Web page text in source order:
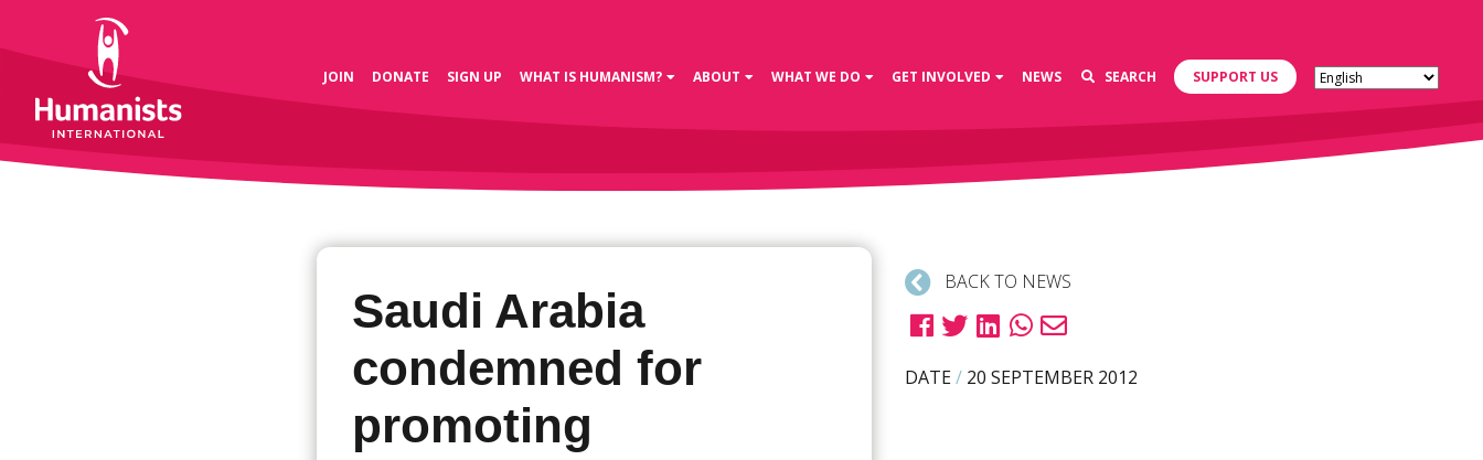
JOIN DONATE SIGN UP WHAT IS HUMANISM? ABOUT WHAT WE DO GET INVOLVED NEWS SEARCH SUPPORT US
Saudi Arabia
condemned for
promoting
BACK TO NEWS
DATE/ 20 SEPTEMBER 2012